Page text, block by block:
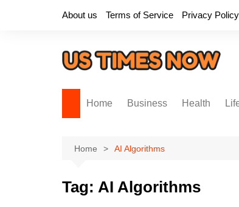
About us Terms of Service Privacy Policy
Home Business Health
Home AI Algorithms
Tag: AI Algorithms